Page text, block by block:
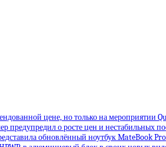
цене, но только на мероприятии
предупредил о росте цен и нестабильных
обновлённый ноутбук MateBook